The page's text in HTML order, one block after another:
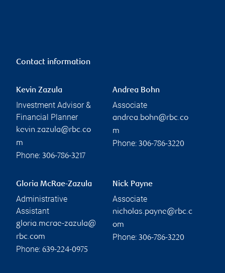
Contact information
Kevin Zazula
Investment Advisor &
Financial Planner
kevin.zazula@rbc.co
m
Phone: 306-786-3217
Andrea Bohn
Associate
andrea.bohn@rbc.co
m
Phone: 306-786-3220
Gloria McRae-Zazula
Administrative
Assistant
gloria.mcrae-zazula@
rbc.com
Phone: 639-224-0975
Nick Payne
Associate
nicholas.payne@rbc.c
om
Phone: 306-786-3220